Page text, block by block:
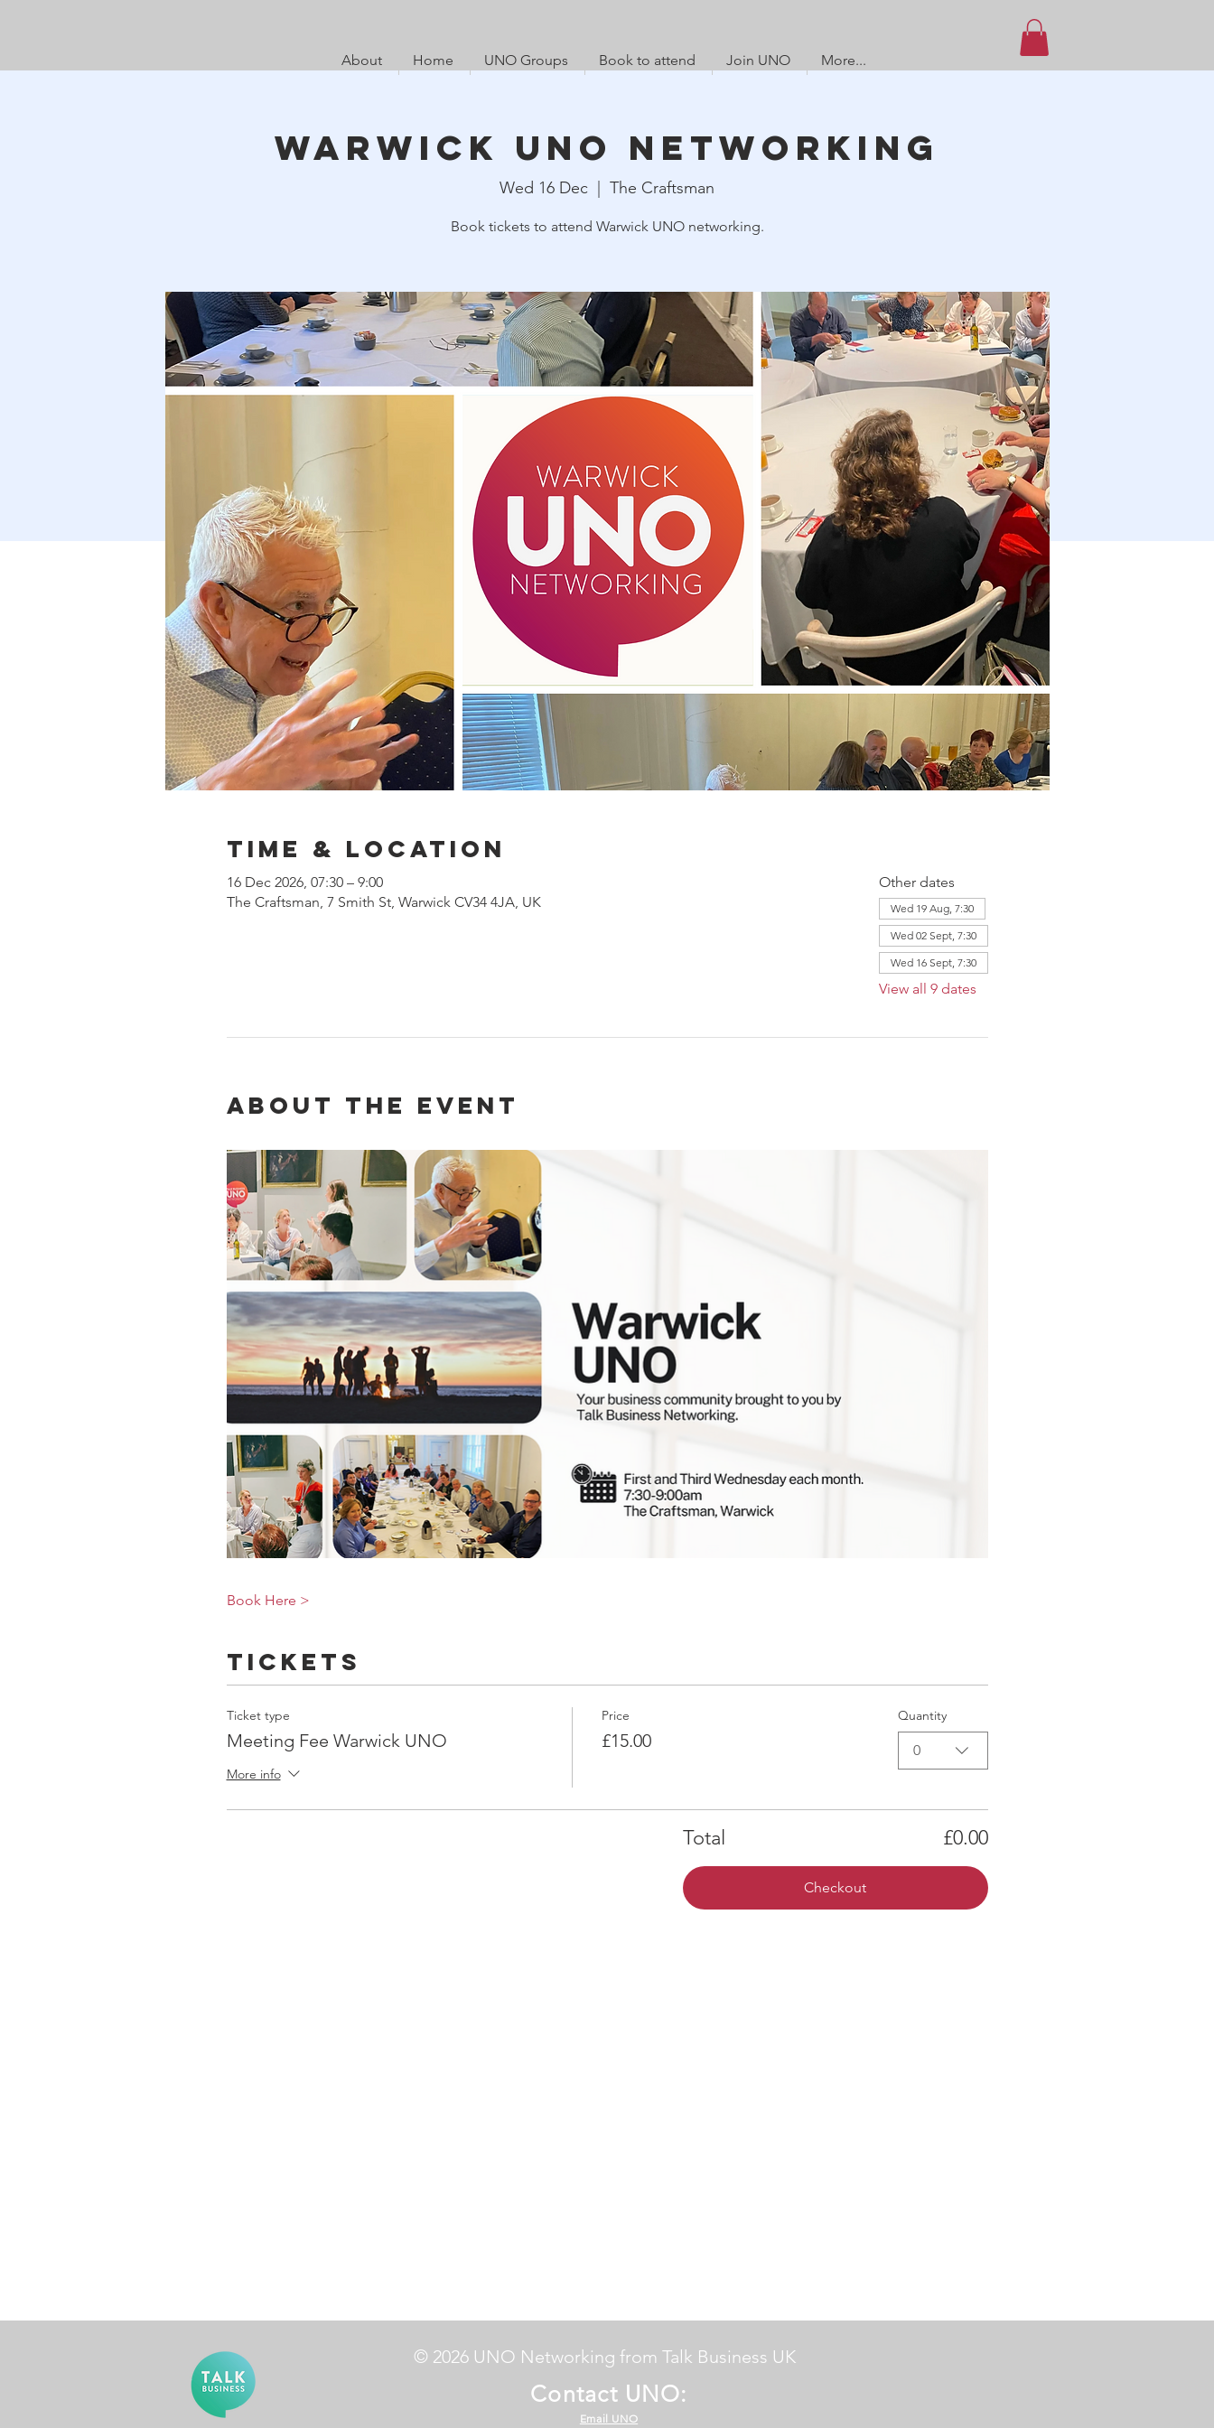
About Home UNO Groups Book to attend Join UNO More...
Warwick UNO Networking
Wed 16 Dec The Craftsman
Book tickets to attend Warwick UNO networking.
Time & Location
16 Dec 2026, 07:30 – 9:00
The Craftsman, 7 Smith St, Warwick CV34 4JA, UK
Other dates
Wed 19 Aug, 7:30
Wed 02 Sept, 7:30
Wed 16 Sept, 7:30
View all 9 dates
About the event
Book Here >
Tickets
Ticket type
Meeting Fee Warwick UNO
More info
Price
£15.00
Quantity
0
Total £0.00
Checkout
© 2026 UNO Networking from Talk Business UK
Contact UNO:
Email UNO